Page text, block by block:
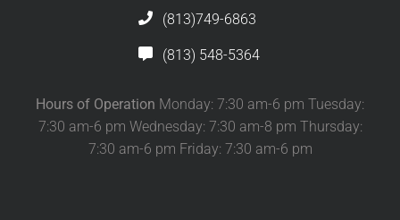
(813)749-6863
(813) 548-5364
Hours of Operation Monday: 7:30 am-6 pm Tuesday:
7:30 am-6 pm Wednesday: 7:30 am-8 pm Thursday:
7:30 am-6 pm Friday: 7:30 am-6 pm